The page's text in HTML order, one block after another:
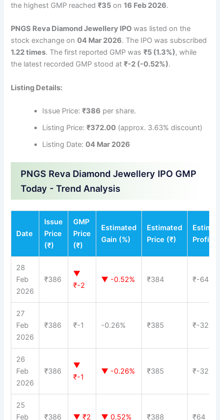
the highest GMP reached₹35 on16 Feb 2026.
PNGS Reva Diamond Jewellery IPO was listed on the
stock exchange on04 Mar 2026. The IPO was subscribed
1.22 times. The first reported GMP was₹5 (1.3%), while
the latest recorded GMP stood at₹-2 (-0.52%).
Listing Details:
Issue Price:₹386 per share.
Listing Price:₹372.00 (approx. 3.63% discount)
Listing Date:04 Mar 2026
PNGS Reva Diamond Jewellery IPO GMP
Today - Trend Analysis
Date
Issue
Price
(₹)
GMP
Price
(₹)
Estimated
Gain (%)
Estimated
Price (₹)
Profit
28
Feb
2026
₹386
▼
₹-2
▼ -0.52% ₹384 ₹-64
27
Feb
2026
₹386 ₹-1 -0.26% ₹385 ₹-32
26
Feb
2026
₹386
▼
₹-1
▼ -0.26% ₹385 ₹-32
25
Feb
₹386 ▼ ₹2 ▼ 0.52% ₹388 ₹64